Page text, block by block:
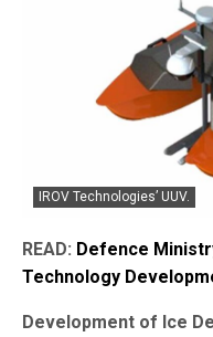
IROV Technologies’ UUV.
READ: Defence
Technology
Development of Ice